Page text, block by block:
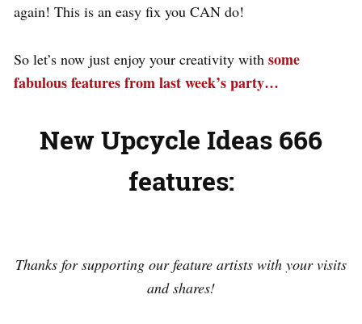
again! This is an easy fix you CAN do!
So let’s now just enjoy your creativity with some
fabulous features from last week’s party…
New Upcycle Ideas 666
features:
Thanks for supporting our feature artists with your visits
and shares!